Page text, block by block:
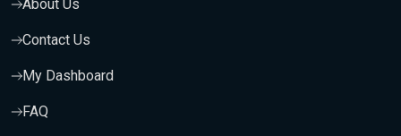
About Us
Contact Us
My Dashboard
FAQ